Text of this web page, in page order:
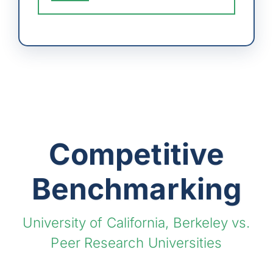
Competitive
Benchmarking
University of California, Berkeley vs.
Peer Research Universities